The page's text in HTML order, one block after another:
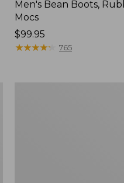
Men's Bean Boots,
Mocs
Price:
$99.95
$99.95
★★★★★
★★★★★ 765